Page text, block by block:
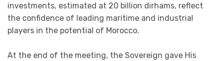
investments, estimated at 20 billion dirhams, reflect
the confidence of leading maritime and industrial
players in the potential of Morocco.
At the end of the meeting, the Sovereign gave His